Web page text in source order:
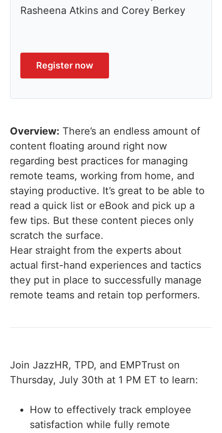
Rasheena Atkins and Corey Berkey
Register now
Overview: There’s an endless amount of
content floating around right now
regarding best practices for managing
remote teams, working from home, and
staying productive. It’s great to be able to
read a quick list or eBook and pick up a
few tips. But these content pieces only
scratch the surface.
Hear straight from the experts about
actual first-hand experiences and tactics
they put in place to successfully manage
remote teams and retain top performers.
Join JazzHR, TPD, and EMPTrust on
Thursday, July 30th at 1 PM ET to learn:
How to effectively track employee
satisfaction while fully remote